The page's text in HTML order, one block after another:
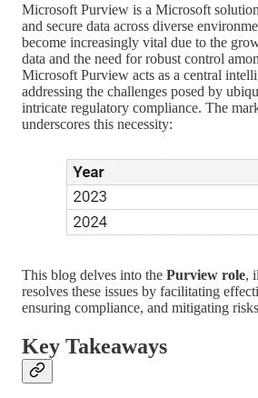
Microsoft Purview is a Microsoft
and secure data across diverse
become increasingly vital due to the
data and the need for robust control
Microsoft Purview acts as a central
addressing the challenges posed by
intricate regulatory compliance. The
underscores this necessity:
This blog delves into the Purview role,
resolves these issues by facilitating
ensuring compliance, and mitigating
Key Takeaways